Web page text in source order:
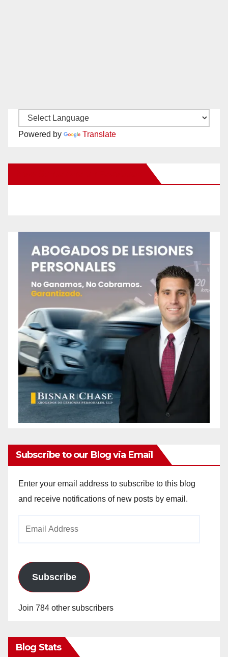
Powered by Translate
Subscribe to our Blog via Email
Enter your email address to subscribe to this blog
and receive notifications of new posts by email.
Subscribe
Join 784 other subscribers
Blog Stats